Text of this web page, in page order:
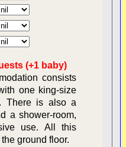
(+1 baby)
consists
one king-size
There is also a
a shower-room,
All this
ground floor.